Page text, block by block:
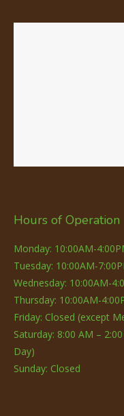
Hours of Operation
Monday: 10:00AM-
Tuesday: 10:00AM-
Wednesday: 10:00AM-
Thursday: 10:00AM-
Friday: Closed (except
Saturday: 8:00 AM –
Day)
Sunday: Closed